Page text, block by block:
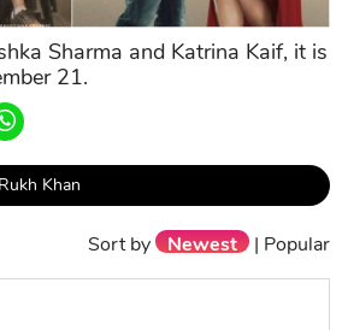
Sharma and Katrina Kaif, it is
21.
Khan
Sort by Newest | Popular